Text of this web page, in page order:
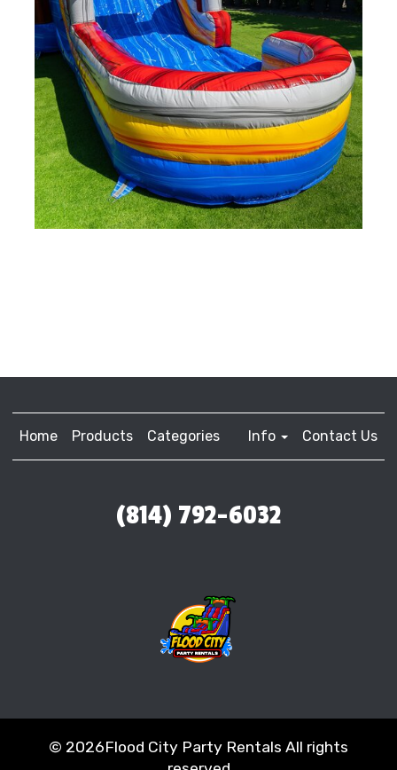
Home Products Categories Info Contact Us
(814) 792-6032
© 2026Flood City Party Rentals All rights